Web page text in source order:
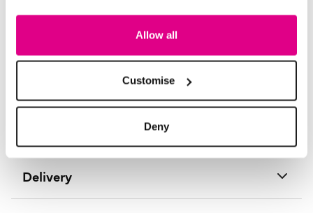
Allow all
Customise
Deny
130 - 134 (cm) 51 - 53 (inch)
Product Care:Cold Hand Wash Separately
D734016
Delivery